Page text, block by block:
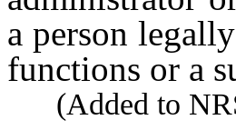
a person
functions or a
(Added to